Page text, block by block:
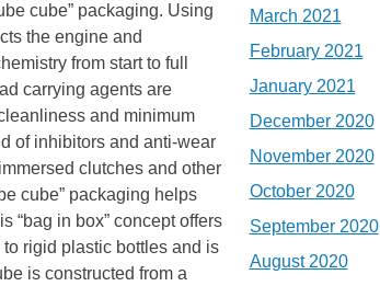
cube” packaging. Using
the engine and
from start to full
carrying agents are
and minimum
of inhibitors and anti-wear
clutches and other
cube” packaging helps
“bag in box” concept offers
rigid plastic bottles and is
is constructed from a
March 2021
February 2021
January 2021
December 2020
November 2020
October 2020
September 2020
August 2020